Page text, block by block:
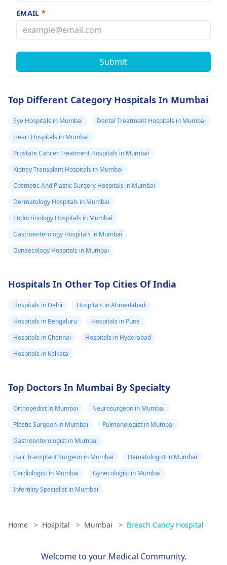
EMAIL*
Submit
Top Different Category Hospitals In Mumbai
Eye Hospitals in Mumbai
Dental Treatment Hospitals in Mumbai
Heart Hospitals in Mumbai
Prostate Cancer Treatment Hospitals in Mumbai
Kidney Transplant Hospitals in Mumbai
Cosmetic And Plastic Surgery Hospitals in Mumbai
Dermatology Hospitals in Mumbai
Endocrinology Hospitals in Mumbai
Gastroenterology Hospitals in Mumbai
Gynaecology Hospitals in Mumbai
Hospitals In Other Top Cities Of India
Hospitals in Delhi
Hospitals in Ahmedabad
Hospitals in Bengaluru
Hospitals in Pune
Hospitals in Chennai
Hospitals in Hyderabad
Hospitals in Kolkata
Top Doctors In Mumbai By Specialty
Orthopedist in Mumbai
Neurosurgeon in Mumbai
Plastic Surgeon in Mumbai
Pulmonologist in Mumbai
Gastroenterologist in Mumbai
Hair Transplant Surgeon in Mumbai
Hematologist in Mumbai
Cardiologist in Mumbai
Gynecologist in Mumbai
Infertility Specialist in Mumbai
Home > Hospital > Mumbai > Breach Candy Hospital
Welcome to your Medical Community.